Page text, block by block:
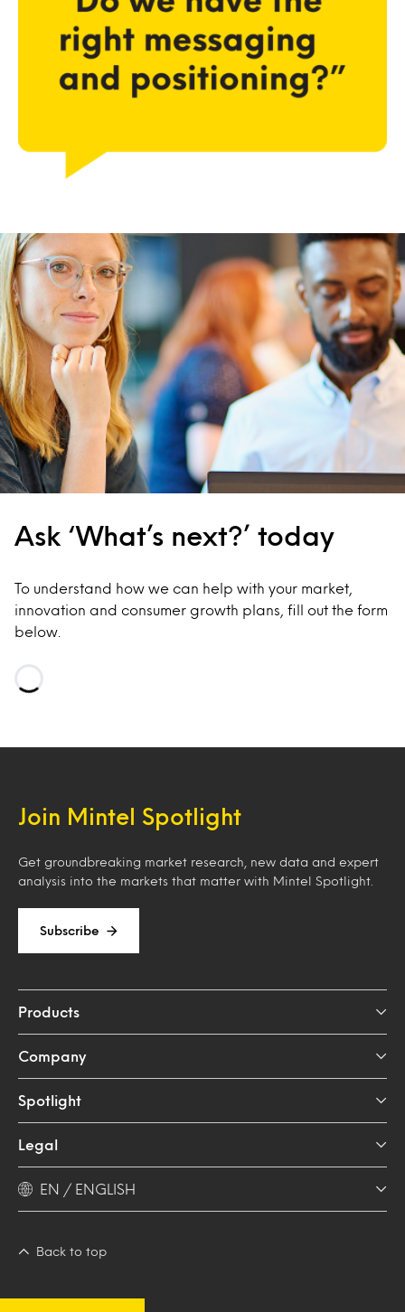
Ask ‘What’s next?’ today
To understand how we can help with your market,
innovation and consumer growth plans, fill out the form
below.
Join Mintel Spotlight
Get groundbreaking market research, new data and expert
analysis into the markets that matter with Mintel Spotlight.
Subscribe
Products
Company
Spotlight
Legal
EN / ENGLISH
Back to top